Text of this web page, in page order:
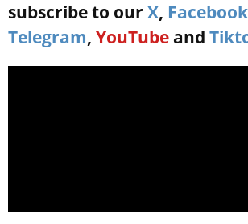
subscribe to our X, Facebook
Telegram, YouTube and